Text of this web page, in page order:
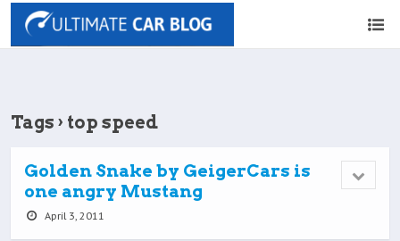
Tags › top speed
Golden Snake by GeigerCars is
one angry Mustang
April 3, 2011